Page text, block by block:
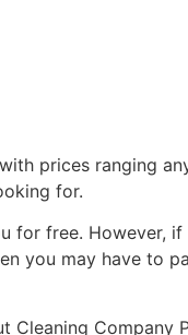
prices ranging
for.
for free. However,
you may have to
Cleaning Company